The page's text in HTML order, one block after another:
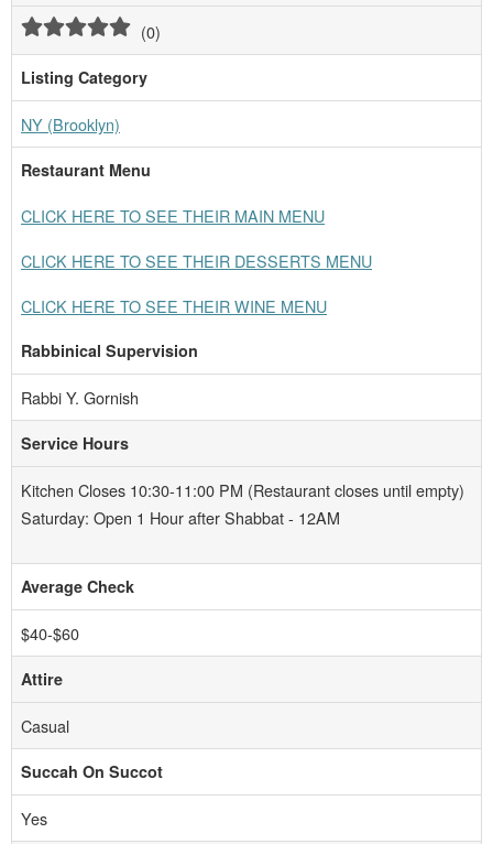
(0)
Listing Category
NY (Brooklyn)
Restaurant Menu
CLICK HERE TO SEE THEIR MAIN MENU
CLICK HERE TO SEE THEIR DESSERTS MENU
CLICK HERE TO SEE THEIR WINE MENU
Rabbinical Supervision
Rabbi Y. Gornish
Service Hours
Kitchen Closes 10:30-11:00 PM (Restaurant closes until empty)
Saturday: Open 1 Hour after Shabbat - 12AM
Average Check
$40-$60
Attire
Casual
Succah On Succot
Yes